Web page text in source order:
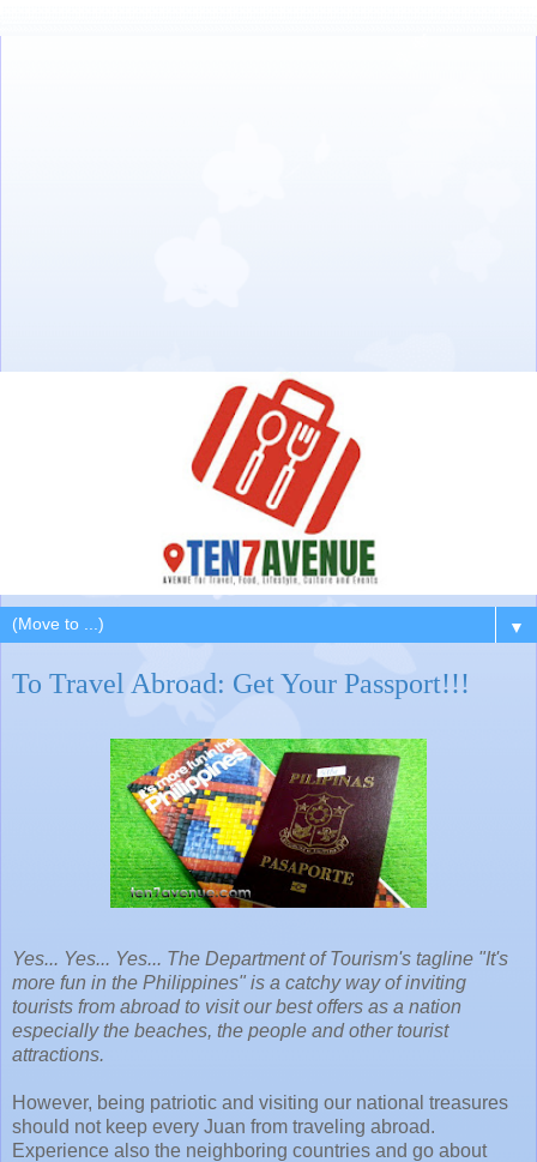
▼
To Travel Abroad: Get Your Passport!!!
Yes... Yes... Yes... The Department of Tourism's tagline "It's
more fun in the Philippines" is a catchy way of inviting
tourists from abroad to visit our best offers as a nation
especially the beaches, the people and other tourist
attractions.
However, being patriotic and visiting our national treasures
should not keep every Juan from traveling abroad.
Experience also the neighboring countries and go about